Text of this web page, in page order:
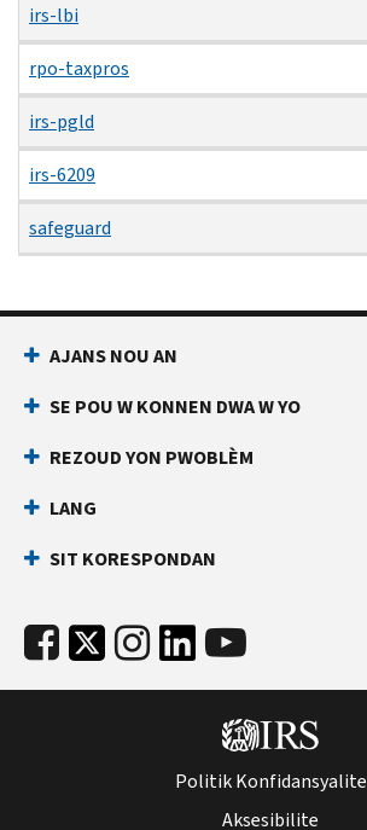
irs-lbi
rpo-taxpros
irs-pgld
irs-6209
safeguard
AJANS NOU AN
SE POU W KONNEN DWA W YO
REZOUD YON PWOBLÈM
LANG
SIT KORESPONDAN
Politik Konfidansyalite
Aksesibilite